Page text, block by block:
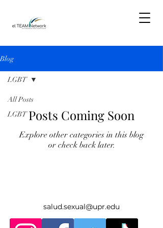
Blog
All Posts
LGBT
LGBT
Posts Coming Soon
Explore other categories in this blog
or check back later.
salud.sexual@upr.edu